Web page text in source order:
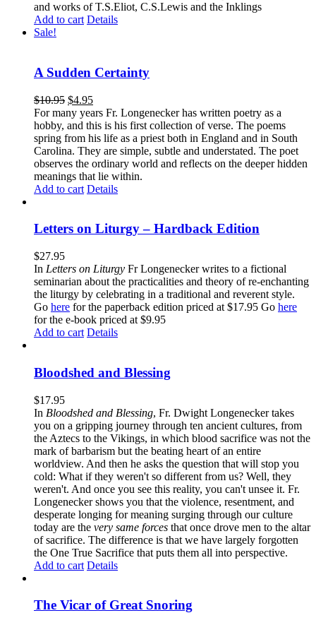
and works of T.S.Eliot, C.S.Lewis and the Inklings
Add to cart Details
Sale!
A Sudden Certainty
$10.95 $4.95
For many years Fr. Longenecker has written poetry as a
hobby, and this is his first collection of verse. The poems
spring from his life as a priest both in England and in South
Carolina. They are simple, subtle and understated. The poet
observes the ordinary world and reflects on the deeper hidden
meanings that lie within.
Add to cart Details
Letters on Liturgy – Hardback Edition
$27.95
In Letters on Liturgy Fr Longenecker writes to a fictional
seminarian about the practicalities and theory of re-enchanting
the liturgy by celebrating in a traditional and reverent style.
Go here for the paperback edition priced at $17.95 Go here
for the e-book priced at $9.95
Add to cart Details
Bloodshed and Blessing
$17.95
In Bloodshed and Blessing, Fr. Dwight Longenecker takes
you on a gripping journey through ten ancient cultures, from
the Aztecs to the Vikings, in which blood sacrifice was not the
mark of barbarism but the beating heart of an entire
worldview. And then he asks the question that will stop you
cold: What if they weren't so different from us? Well, they
weren't. And once you see this reality, you can't unsee it. Fr.
Longenecker shows you that the violence, resentment, and
desperate longing for meaning surging through our culture
today are the very same forces that once drove men to the altar
of sacrifice. The difference is that we have largely forgotten
the One True Sacrifice that puts them all into perspective.
Add to cart Details
The Vicar of Great Snoring